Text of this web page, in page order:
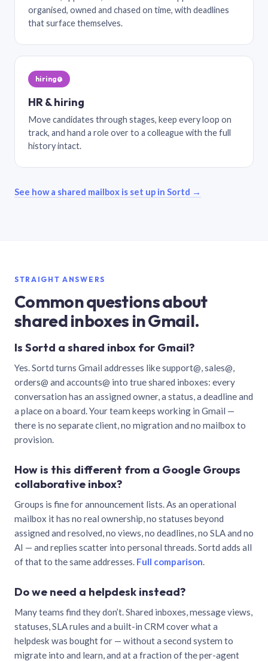
organised, owned and chased on time, with deadlines
that surface themselves.
hiring@
HR & hiring
Move candidates through stages, keep every loop on
track, and hand a role over to a colleague with the full
history intact.
See how a shared mailbox is set up in Sortd →
STRAIGHT ANSWERS
Common questions about
shared inboxes in Gmail.
Is Sortd a shared inbox for Gmail?
Yes. Sortd turns Gmail addresses like support@, sales@,
orders@ and accounts@ into true shared inboxes: every
conversation has an assigned owner, a status, a deadline and
a place on a board. Your team keeps working in Gmail —
there is no separate client, no migration and no mailbox to
provision.
How is this different from a Google Groups
collaborative inbox?
Groups is fine for announcement lists. As an operational
mailbox it has no real ownership, no statuses beyond
assigned and resolved, no views, no deadlines, no SLA and no
AI — and replies scatter into personal threads. Sortd adds all
of that to the same addresses. Full comparison.
Do we need a helpdesk instead?
Many teams find they don’t. Shared inboxes, message views,
statuses, SLA rules and a built-in CRM cover what a
helpdesk was bought for — without a second system to
migrate into and learn, and at a fraction of the per-agent